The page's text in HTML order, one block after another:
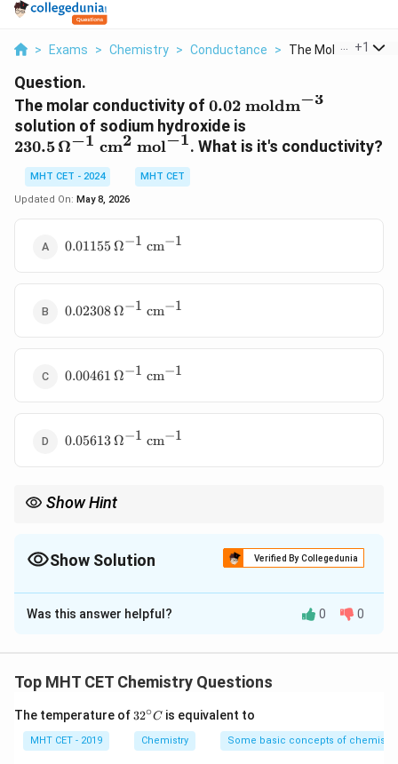
> Exams > Chemistry > Conductance > The Molar +1
Question.
The molar conductivity of 0.02 \text{
moldm}^{-3}
0.02 moldm−3
solution of sodium hydroxide is
\Omega^{-1}
230.5Ω−1 cm2 mol−1. What is it's conductivity?
MHT CET - 2024
MHT CET
Updated On: May 8, 2026
0.01155 \,
0.01155Ω−1 cm−1
0.02308 \,
0.02308Ω−1 cm−1
0.00461 \,
0.00461 Ω−1 cm−1
0.05613 \,
0.05613Ω−1 cm−1
Show Hint
\times C}{1000}
Show Solution Verified By Collegedunia
The Correct Option isC
Solution and Explanation
Concept:Relation between molar conductivity (
\kappa
\Lambda_m = \frac{\kappa
Λ =
C
κ ×1000
=
1000
Λm × C
Was this answer helpful? 0 0
Top MHT CET Chemistry Questions
The temperature of 32
{\c
ir
32∘C is equivalent to
MHT CET - 2019 Chemistry Some basic concepts of chemistry